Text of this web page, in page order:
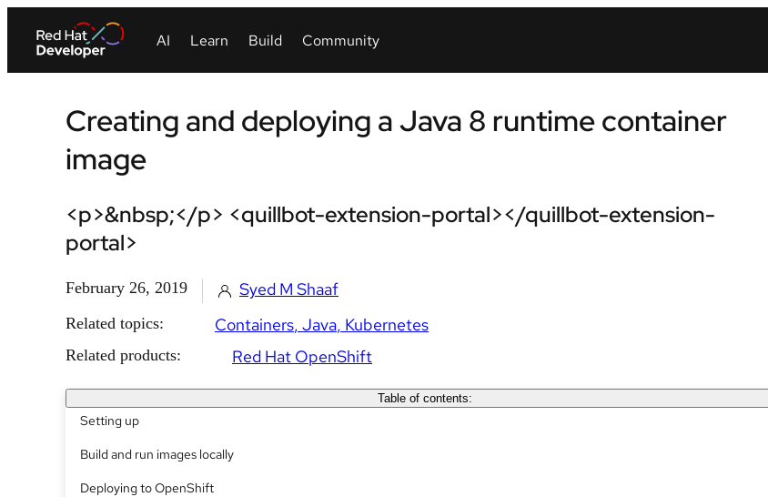
Creating and deploying a Java 8 runtime container
image
<p>&nbsp;</p> <quillbot-extension-portal></quillbot-extension-
portal>
February 26, 2019 Syed M Shaaf
Related topics: Containers Java Kubernetes
Related products: Red Hat OpenShift
Table of contents:
Setting up
Build and run images locally
Deploying to OpenShift